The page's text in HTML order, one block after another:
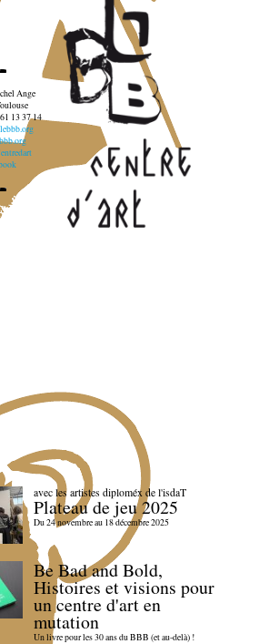
Ange
13 37 14
avec les artistes diploméx de l'isdaT
Plateau de jeu 2025
Du 24 novembre au 18 décembre 2025
Be Bad and Bold,
Histoires et visions pour
un centre d'art en
mutation
Un livre pour les 30 ans du BBB (et au-delà) !